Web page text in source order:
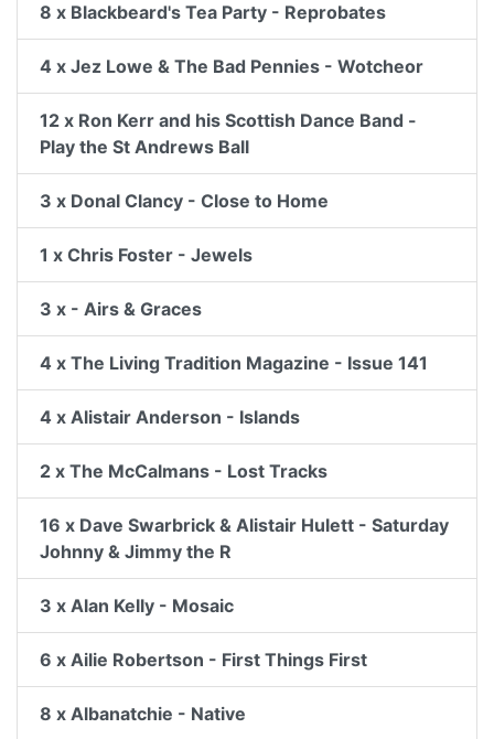
8 x Blackbeard's Tea Party - Reprobates
4 x Jez Lowe & The Bad Pennies - Wotcheor
12 x Ron Kerr and his Scottish Dance Band -
Play the St Andrews Ball
3 x Donal Clancy - Close to Home
1 x Chris Foster - Jewels
3 x - Airs & Graces
4 x The Living Tradition Magazine - Issue 141
4 x Alistair Anderson - Islands
2 x The McCalmans - Lost Tracks
16 x Dave Swarbrick & Alistair Hulett - Saturday
Johnny & Jimmy the R
3 x Alan Kelly - Mosaic
6 x Ailie Robertson - First Things First
8 x Albanatchie - Native